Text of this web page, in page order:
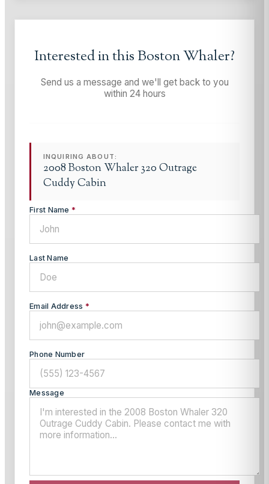
Interested in thisBoston Whaler?
Send us a message and we'll get back to you
within 24 hours
INQUIRING ABOUT:
2008 Boston Whaler 320 Outrage
Cuddy Cabin
First Name *
Last Name
Email Address *
Phone Number
Message